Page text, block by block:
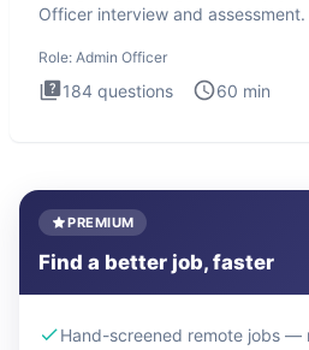
Officer interview and
Role: Admin Officer
184 questions 60 min
PREMIUM
Find a better job, faster
Hand-screened remote jobs —